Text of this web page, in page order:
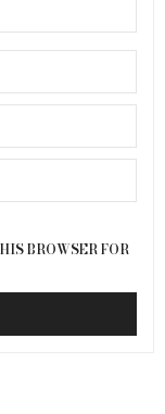
BROWSER FOR